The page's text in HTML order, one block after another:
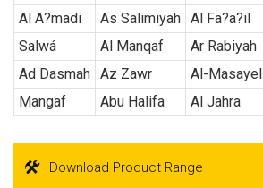
Al A?madi
As Salimiyah Al Fa?a?il
Salwá
Al Manqaf Ar Rabiyah
Ad Dasmah Az Zawr Al-Masayel
Mangaf
Abu Halifa Al Jahra
Download Product Range